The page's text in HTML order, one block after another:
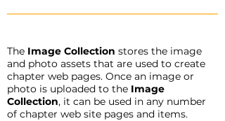
The Image Collection stores the image
and photo assets that are used to create
chapter web pages. Once an image or
photo is uploaded to the Image
Collection, it can be used in any number
of chapter web site pages and items.